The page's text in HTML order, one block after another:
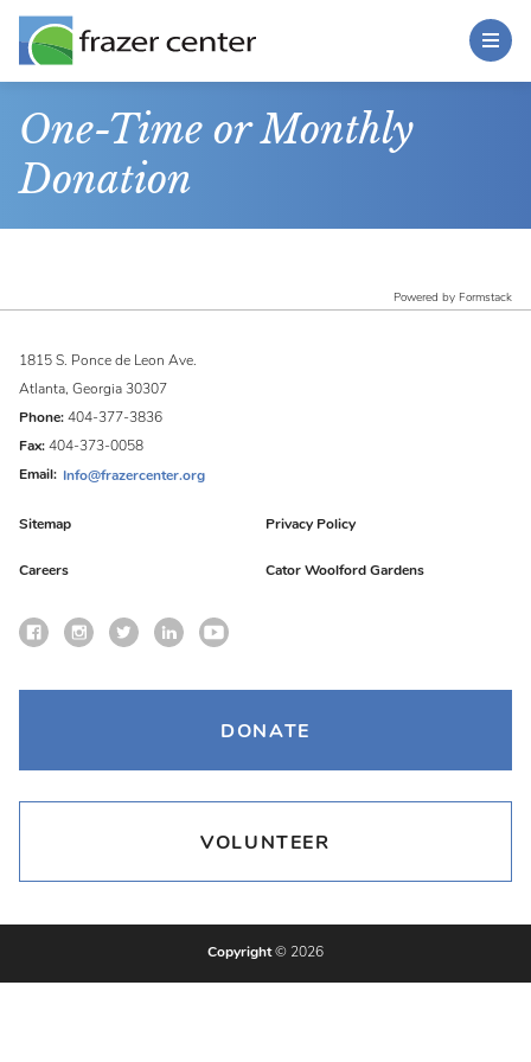
One-Time or Monthly
Donation
Powered by Formstack
1815 S. Ponce de Leon Ave.
Atlanta, Georgia 30307
Phone:404-377-3836
Fax:404-373-0058
Email: Info@frazercenter.org
Sitemap Privacy Policy
Careers Cator Woolford Gardens
DONATE
VOLUNTEER
Copyright© 2026